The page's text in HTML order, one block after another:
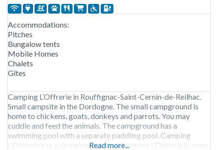
Accommodations:
Pitches
Bungalow tents
Mobile Homes
Chalets
Gîtes
Camping L’Offrerie in Rouffignac-Saint-Cernin-de-Reilhac.
Small campsite in the Dordogne. The small campground is
home to chickens, goats, donkeys and parrots. You may
cuddle and feed the animals. The campground has a
swimming pool with a separate paddling pool. Camping
L’Offrerie has a charging station. Camping L’Offrerie is open
Read more...